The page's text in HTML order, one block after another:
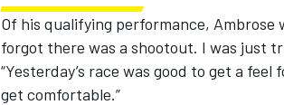
Of his qualifying performance, Ambrose
forgot there was a shootout. I was just
“Yesterday’s race was good to get a
get comfortable.”